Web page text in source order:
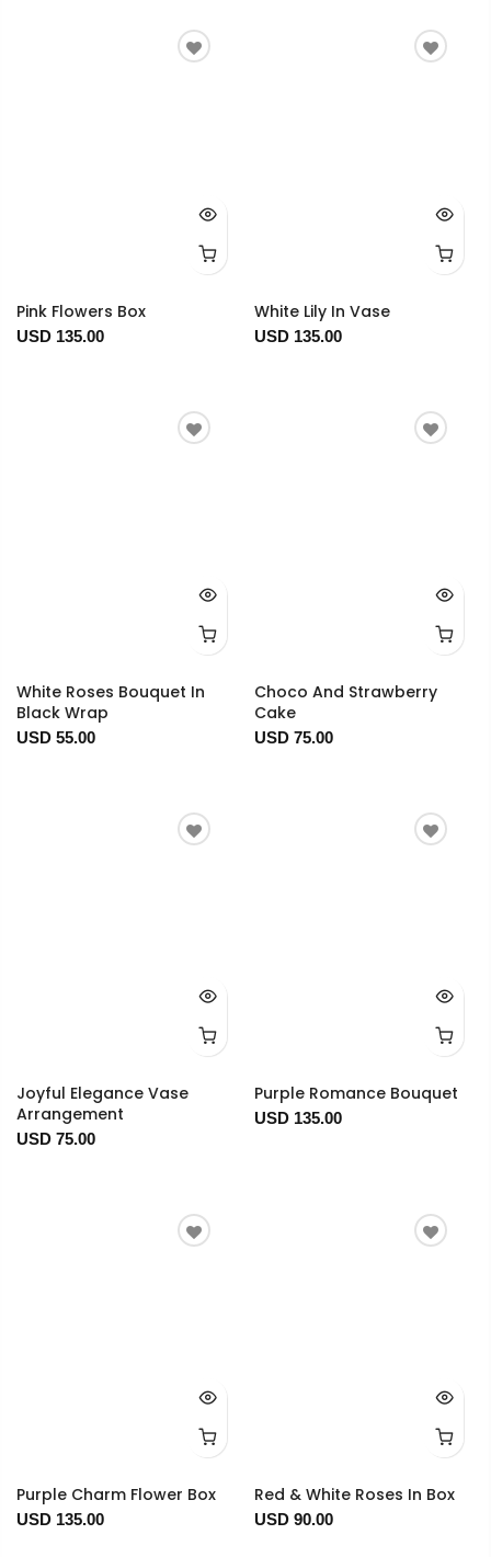
Pink Flowers Box
USD 135.00
White Lily In Vase
USD 135.00
White Roses Bouquet In
Black Wrap
USD 55.00
Choco And Strawberry
Cake
USD 75.00
Joyful Elegance Vase
Arrangement
USD 75.00
Purple Romance Bouquet
USD 135.00
Purple Charm Flower Box
USD 135.00
Red & White Roses In Box
USD 90.00